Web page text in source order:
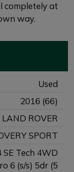
completely at
way.
Used
2016 (66)
LAND ROVER
SPORT
SE Tech 4WD
6 (s/s) 5dr (5